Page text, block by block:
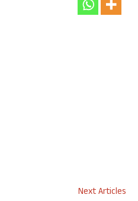
Next Articles